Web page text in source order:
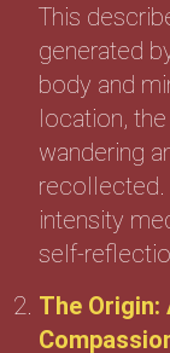
This
generated
body and
location,
wandering
recollected.
intensity
self-
The